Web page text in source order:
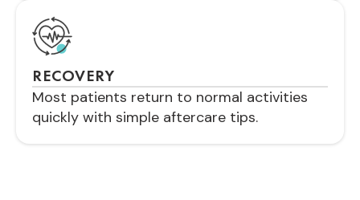
RECOVERY
Most patients return to normal activities
quickly with simple aftercare tips.